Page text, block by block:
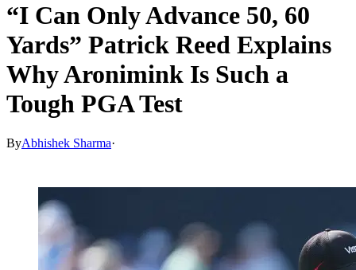
“I Can Only Advance 50, 60
Yards” Patrick Reed Explains
Why Aronimink Is Such a
Tough PGA Test
ByAbhishek Sharma·